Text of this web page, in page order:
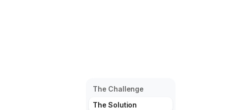
The Challenge
The Solution